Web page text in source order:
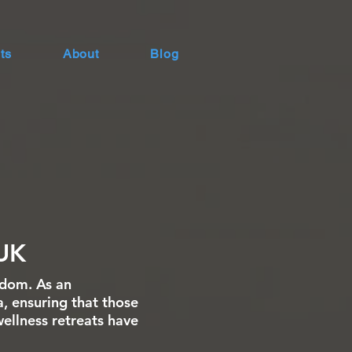
About Blog
As an
ensuring that those
retreats have